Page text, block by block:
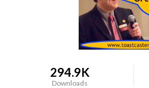
294.9K
Downloads